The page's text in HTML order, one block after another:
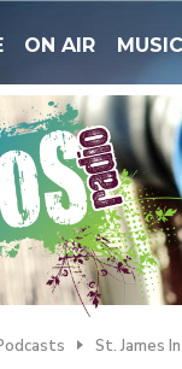
ON AIR MUSIC
St. James